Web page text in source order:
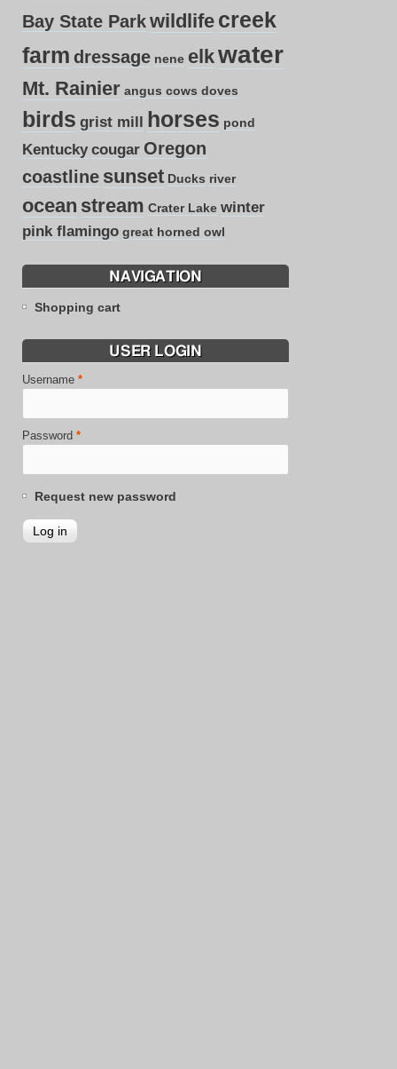
Bay State Parkwildlife creek
farm dressage nene elkwater
Mt. Rainier angus cows doves
birds grist mill horses pond
Kentucky cougar Oregon
coastline sunset Ducks river
ocean stream Crater Lake winter
pink flamingo great horned owl
NAVIGATION
Shopping cart
USER LOGIN
Username *
Password *
Request new password